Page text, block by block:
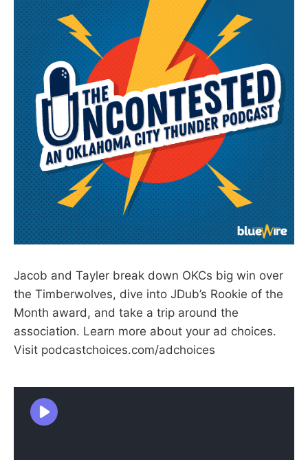
Jacob and Tayler break down OKCs big win over
the Timberwolves, dive into JDub’s Rookie of the
Month award, and take a trip around the
association. Learn more about your ad choices.
Visit podcastchoices.com/adchoices